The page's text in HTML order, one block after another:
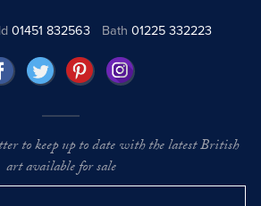
01451 832563 Bath 01225 332223
to keep up to date with the latest British
art available for sale